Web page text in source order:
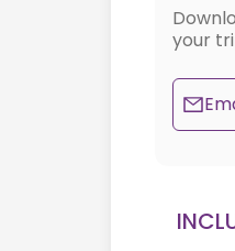
your